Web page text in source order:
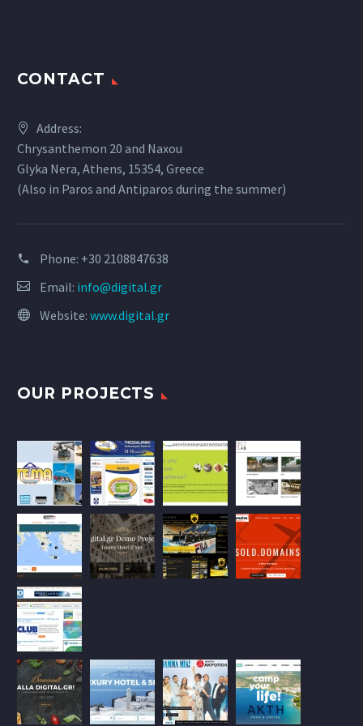
CONTACT
Address:
Chrysanthemon 20 and Naxou
Glyka Nera, Athens, 15354, Greece
(Also in Paros and Antiparos during the summer)
Phone: +30 2108847638
Email: info@digital.gr
Website: www.digital.gr
OUR PROJECTS